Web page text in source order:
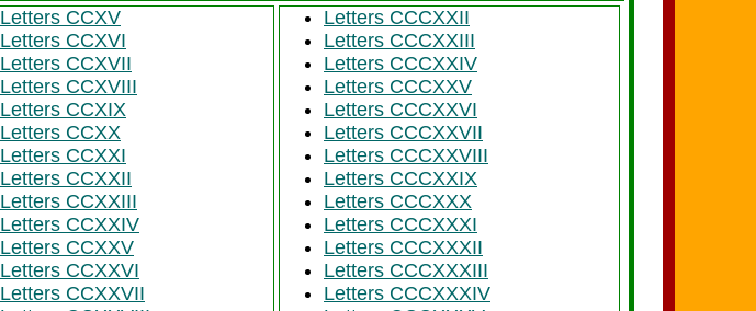
Letters CCXV
Letters CCXVI
Letters CCXVII
Letters CCXVIII
Letters CCXIX
Letters CCXX
Letters CCXXI
Letters CCXXII
Letters CCXXIII
Letters CCXXIV
Letters CCXXV
Letters CCXXVI
Letters CCXXVII
Letters CCCXXII
Letters CCCXXIII
Letters CCCXXIV
Letters CCCXXV
Letters CCCXXVI
Letters CCCXXVII
Letters CCCXXVIII
Letters CCCXXIX
Letters CCCXXX
Letters CCCXXXI
Letters CCCXXXII
Letters CCCXXXIII
Letters CCCXXXIV